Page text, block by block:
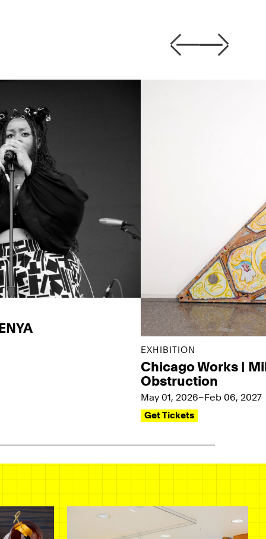
Previous
Next
EXHIBITION
Chicago Works |
Obstruction
May 01, 2026–Feb 06, 2027
Get Tickets